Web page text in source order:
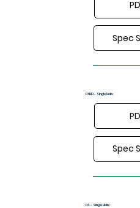
Spec
P3HD - Single Helix
Spec
P4 - Single Helix